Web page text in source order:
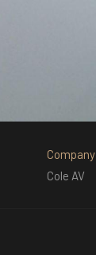
Company
Cole AV